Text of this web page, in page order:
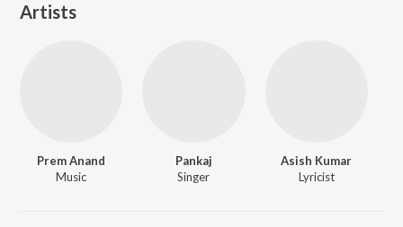
Artists
Prem Anand
Music
Pankaj
Singer
Asish Kumar
Lyricist